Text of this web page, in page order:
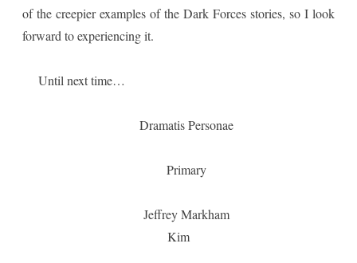
of the creepier examples of the Dark Forces stories, so I look
forward to experiencing it.
Until next time…
Dramatis Personae
Primary
Jeffrey Markham
Kim